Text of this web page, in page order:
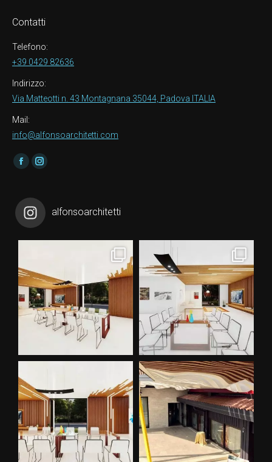
Contatti
Telefono:
+39 0429 82636
Indirizzo:
Via Matteotti n. 43 Montagnana 35044, Padova ITALIA
Mail:
info@alfonsoarchitetti.com
Find us on:
FacebookInstagram
alfonsoarchitetti